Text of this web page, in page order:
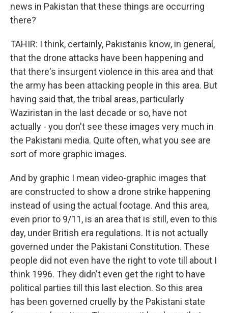
news in Pakistan that these things are occurring
there?
TAHIR: I think, certainly, Pakistanis know, in general,
that the drone attacks have been happening and
that there's insurgent violence in this area and that
the army has been attacking people in this area. But
having said that, the tribal areas, particularly
Waziristan in the last decade or so, have not
actually - you don't see these images very much in
the Pakistani media. Quite often, what you see are
sort of more graphic images.
And by graphic I mean video-graphic images that
are constructed to show a drone strike happening
instead of using the actual footage. And this area,
even prior to 9/11, is an area that is still, even to this
day, under British era regulations. It is not actually
governed under the Pakistani Constitution. These
people did not even have the right to vote till about I
think 1996. They didn't even get the right to have
political parties till this last election. So this area
has been governed cruelly by the Pakistani state